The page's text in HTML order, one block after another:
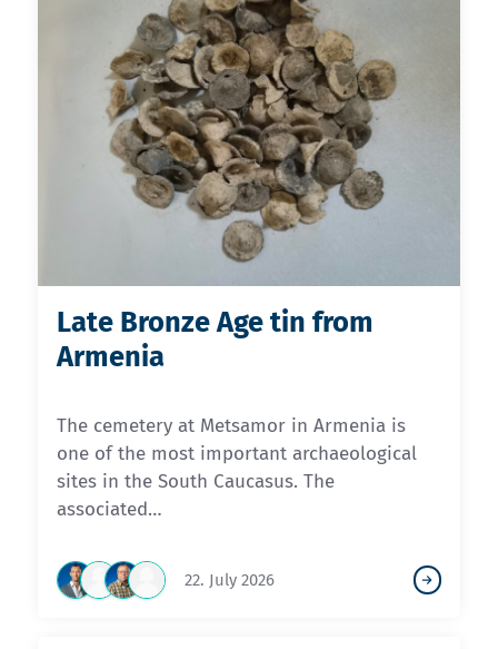
Late Bronze Age tin from
Armenia
The cemetery at Metsamor in Armenia is
one of the most important archaeological
sites in the South Caucasus. The
associated…
22. July 2026